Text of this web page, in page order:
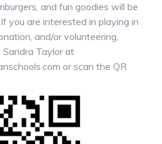
and fun goodies will be
you are interested in playing in
and/or volunteering,
Taylor at
or scan the QR